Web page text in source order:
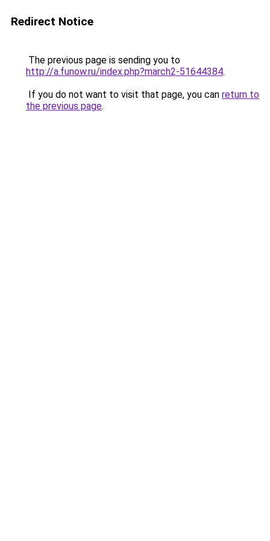
Redirect Notice
The previous page is sending you to
http://a.funow.ru/index.php?march2-51644384.
If you do not want to visit that page, you can return to
the previous page.